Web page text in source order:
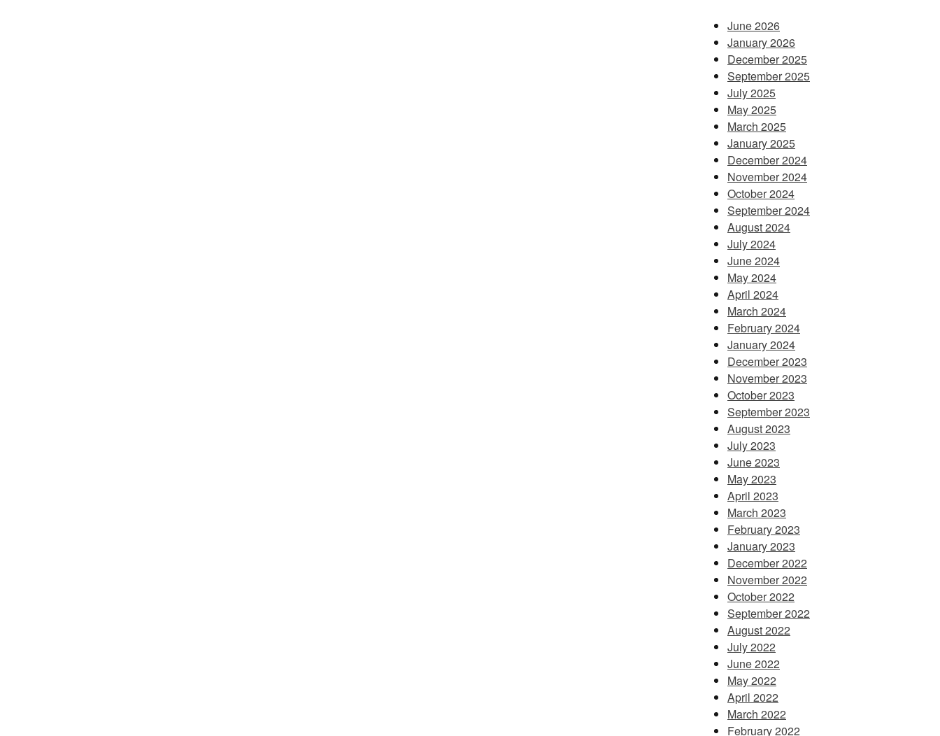
June 2026
January 2026
December 2025
September 2025
July 2025
May 2025
March 2025
January 2025
December 2024
November 2024
October 2024
September 2024
August 2024
July 2024
June 2024
May 2024
April 2024
March 2024
February 2024
January 2024
December 2023
November 2023
October 2023
September 2023
August 2023
July 2023
June 2023
May 2023
April 2023
March 2023
February 2023
January 2023
December 2022
November 2022
October 2022
September 2022
August 2022
July 2022
June 2022
May 2022
April 2022
March 2022
February 2022